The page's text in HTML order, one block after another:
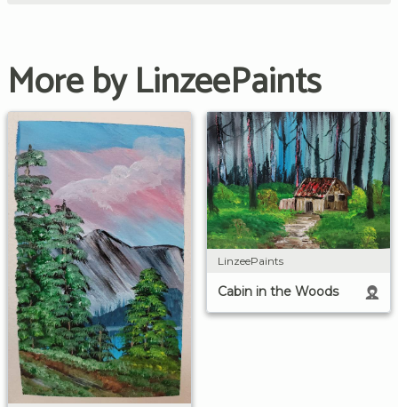
More by LinzeePaints
LinzeePaints
Cabin in the Woods